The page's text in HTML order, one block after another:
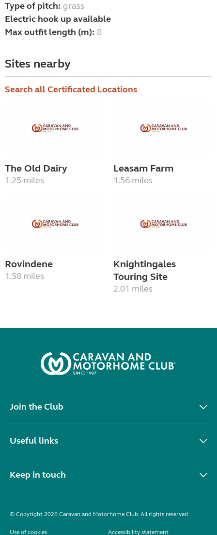
Type of pitch: grass
Electric hook up available
Max outfit length (m): 8
Sites nearby
Search all Certificated Locations
The Old Dairy
1.25 miles
Leasam Farm
1.56 miles
Rovindene
1.58 miles
Knightingales
Touring Site
2.01 miles
Join the Club
Useful links
Keep in touch
© Copyright 2026 Caravan and Motorhome Club. All rights reserved.
Use of cookies Accessibility statement